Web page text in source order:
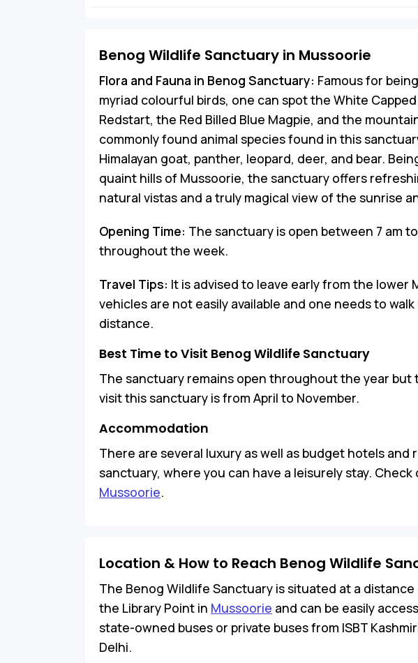
Benog Wildlife Sanctuary in Mussoorie
Flora and Fauna in Benog Sanctuary: Famous for
myriad colourful birds, one can spot the White
Redstart, the Red Billed Blue Magpie, and the
commonly found animal species found in this
Himalayan goat, panther, leopard, deer, and bear.
quaint hills of Mussoorie, the sanctuary offers
natural vistas and a truly magical view of the sunrise
Opening Time: The sanctuary is open between 7 am
throughout the week.
Travel Tips: It is advised to leave early from the lower
vehicles are not easily available and one needs to walk
distance.
Best Time to Visit Benog Wildlife Sanctuary
The sanctuary remains open throughout the year but
visit this sanctuary is from April to November.
Accommodation
There are several luxury as well as budget hotels and
sanctuary, where you can have a leisurely stay. Check
Mussoorie.
Location & How to Reach Benog Wildlife
The Benog Wildlife Sanctuary is situated at a distance
the Library Point in Mussoorie and can be easily
state-owned buses or private buses from ISBT
Delhi.